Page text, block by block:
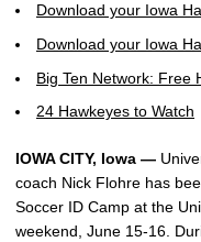
Download your Iowa
Download your Iowa
Big Ten Network: Free
24 Hawkeyes to Watch
IOWA CITY, Iowa —
coach Nick Flohre has
Soccer ID Camp at the
weekend, June 15-16.